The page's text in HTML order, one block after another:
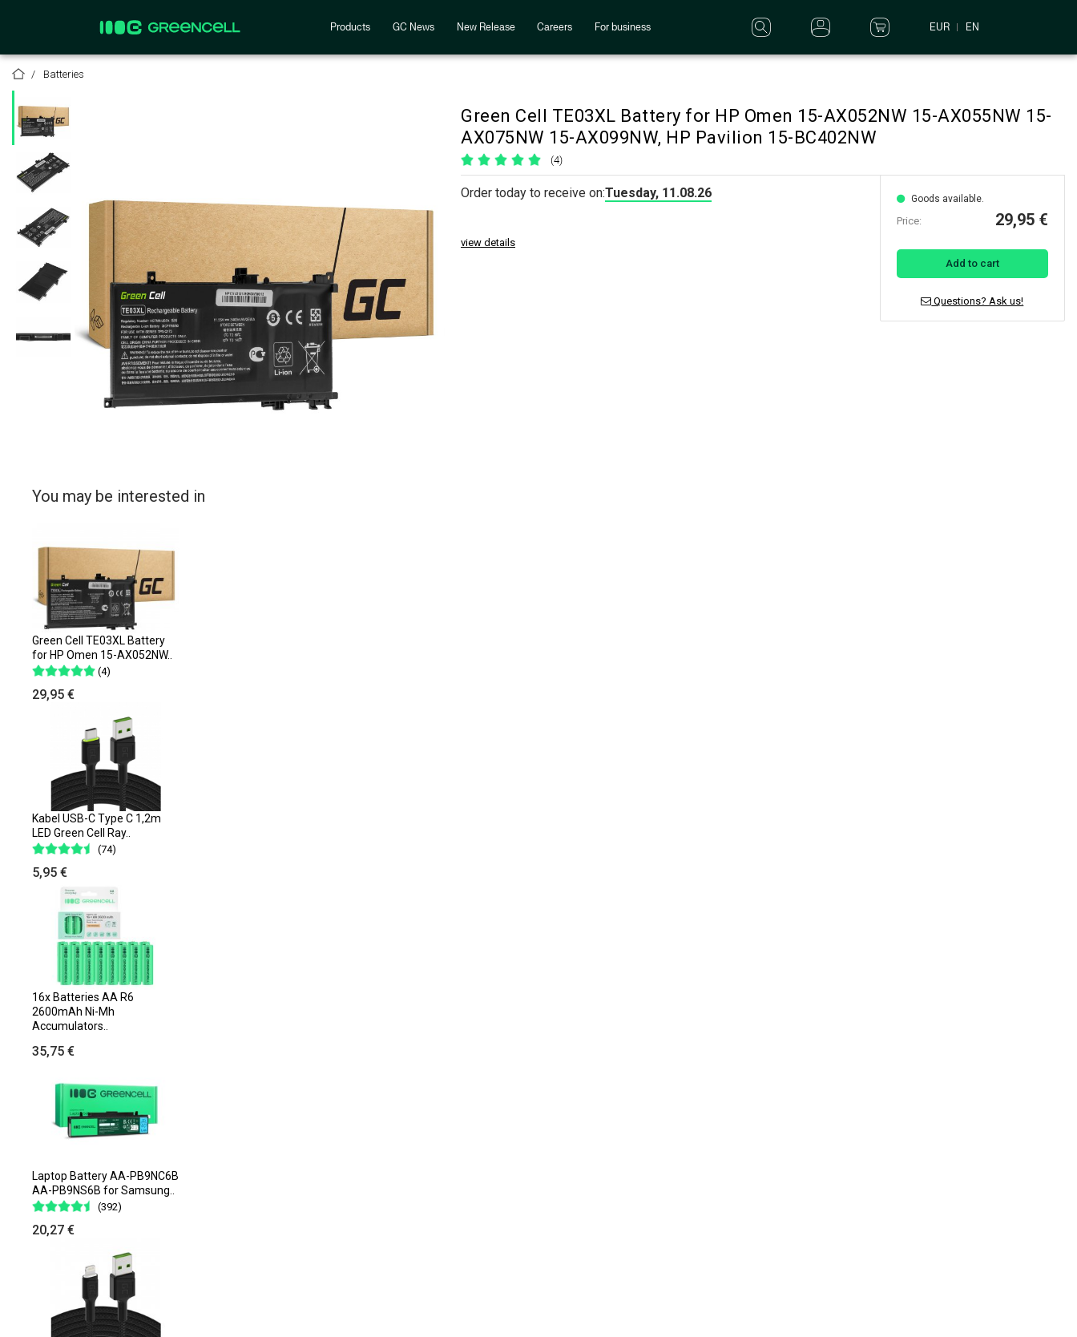
Products GC News New Release Careers For business EUR EN
Batteries
Green Cell TE03XL Battery for HP Omen 15-AX052NW 15-AX055NW 15-
AX075NW 15-AX099NW, HP Pavilion 15-BC402NW
(4)
Order today to receive on:Tuesday, 11.08.26
view details
Goods available.
Price: 29,95 €
Add to cart
Questions? Ask us!
You may be interested in
Green Cell TE03XL Battery
for HP Omen 15-AX052NW..
(4)
29,95 €
Kabel USB-C Type C 1,2m
LED Green Cell Ray..
(74)
5,95 €
16x Batteries AA R6
2600mAh Ni-Mh
Accumulators..
35,75 €
Laptop Battery AA-PB9NC6B
AA-PB9NS6B for Samsung..
(392)
20,27 €